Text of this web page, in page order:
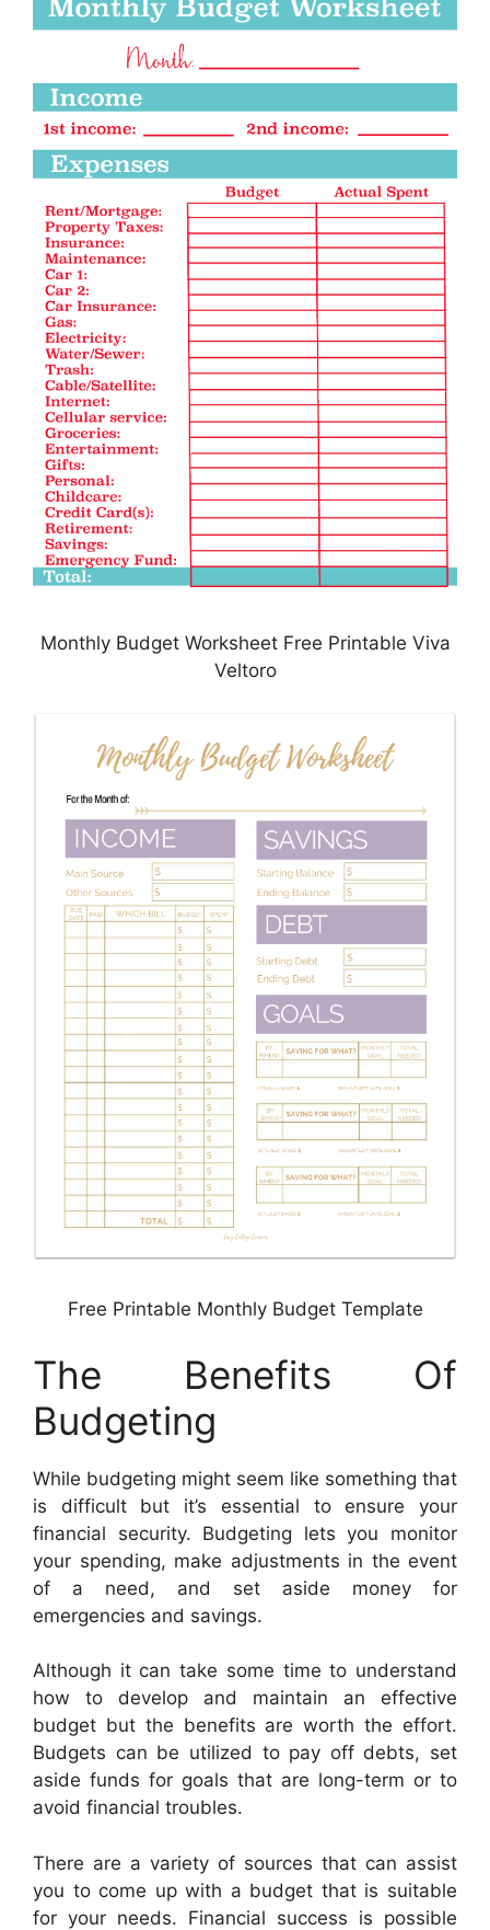
Monthly Budget Worksheet Free Printable Viva
Veltoro
Free Printable Monthly Budget Template
The Benefits Of
Budgeting
While budgeting might seem like something that
is difficult but it’s essential to ensure your
financial security. Budgeting lets you monitor
your spending, make adjustments in the event
of a need, and set aside money for
emergencies and savings.
Although it can take some time to understand
how to develop and maintain an effective
budget but the benefits are worth the effort.
Budgets can be utilized to pay off debts, set
aside funds for goals that are long-term or to
avoid financial troubles.
There are a variety of sources that can assist
you to come up with a budget that is suitable
for your needs. Financial success is possible